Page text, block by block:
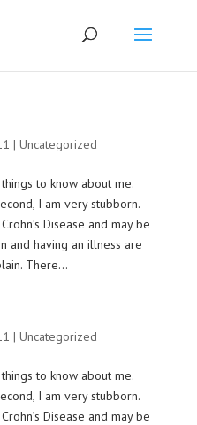
| Uncategorized
to know about me.
I am very stubborn.
Disease and may be
and having an illness are
There...
| Uncategorized
to know about me.
I am very stubborn.
Disease and may be